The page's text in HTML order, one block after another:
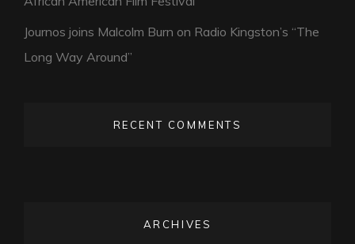
Journos joins Malcolm Burn on Radio Kingston’s “The
Long Way Around”
RECENT COMMENTS
ARCHIVES